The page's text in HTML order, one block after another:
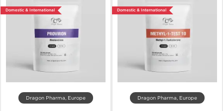
Domestic & International
Dragon Pharma, Europe
Domestic & International
Dragon Pharma, Europe